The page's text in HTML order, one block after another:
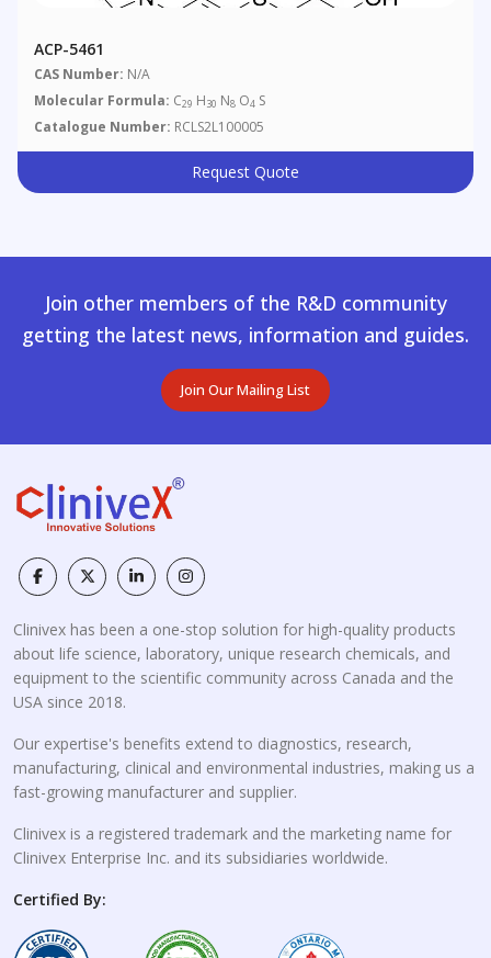
ACP-5461
CAS Number: N/A
Molecular Formula: C29 H30 N8 O4 S
Catalogue Number: RCLS2L100005
Request Quote
Join other members of the R&D community
getting the latest news, information and guides.
Join Our Mailing List
Clinivex has been a one-stop solution for high-quality products
about life science, laboratory, unique research chemicals, and
equipment to the scientific community across Canada and the
USA since 2018.
Our expertise's benefits extend to diagnostics, research,
manufacturing, clinical and environmental industries, making us a
fast-growing manufacturer and supplier.
Clinivex is a registered trademark and the marketing name for
Clinivex Enterprise Inc. and its subsidiaries worldwide.
Certified By: